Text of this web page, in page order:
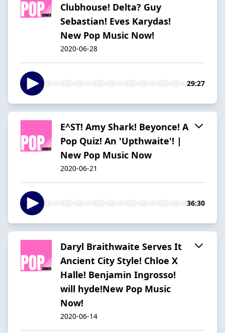
Clubhouse! Delta? Guy
Sebastian! Eves Karydas!
New Pop Music Now!
2020-06-28
29:27
E^ST! Amy Shark! Beyonce! A
Pop Quiz! An 'Upthwaite'! |
New Pop Music Now
2020-06-21
36:30
Daryl Braithwaite Serves It
Ancient City Style! Chloe X
Halle! Benjamin Ingrosso!
will hyde!New Pop Music
Now!
2020-06-14